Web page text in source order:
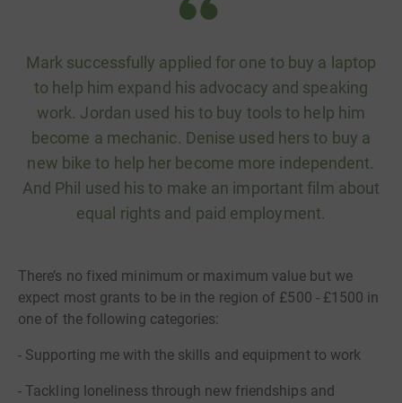
Mark successfully applied for one to buy a laptop
to help him expand his advocacy and speaking
work. Jordan used his to buy tools to help him
become a mechanic. Denise used hers to buy a
new bike to help her become more independent.
And Phil used his to make an important film about
equal rights and paid employment.
There’s no fixed minimum or maximum value but we
expect most grants to be in the region of £500 - £1500 in
one of the following categories:
- Supporting me with the skills and equipment to work
- Tackling loneliness through new friendships and